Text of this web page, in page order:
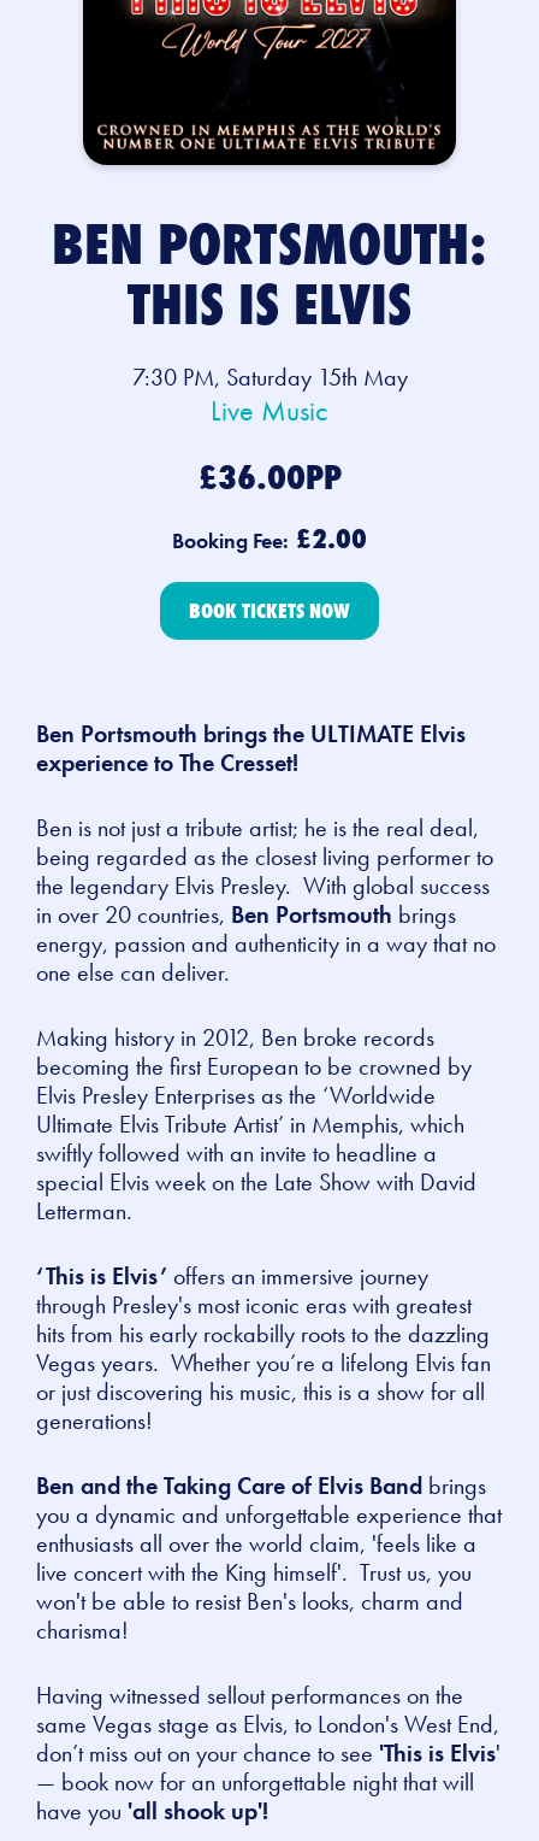
BEN PORTSMOUTH:
THIS IS ELVIS
7:30 PM, Saturday 15th May
Live Music
£36.00PP
Booking Fee: £2.00
BOOK TICKETS NOW
Ben Portsmouth brings the ULTIMATE Elvis
experience to The Cresset!
Ben is not just a tribute artist; he is the real deal,
being regarded as the closest living performer to
the legendary Elvis Presley. With global success
in over 20 countries, Ben Portsmouth brings
energy, passion and authenticity in a way that no
one else can deliver.
Making history in 2012, Ben broke records
becoming the first European to be crowned by
Elvis Presley Enterprises as the ‘Worldwide
Ultimate Elvis Tribute Artist’ in Memphis, which
swiftly followed with an invite to headline a
special Elvis week on the Late Show with David
Letterman.
‘This is Elvis’ offers an immersive journey
through Presley's most iconic eras with greatest
hits from his early rockabilly roots to the dazzling
Vegas years. Whether you’re a lifelong Elvis fan
or just discovering his music, this is a show for all
generations!
Ben and the Taking Care of Elvis Band brings
you a dynamic and unforgettable experience that
enthusiasts all over the world claim, 'feels like a
live concert with the King himself'. Trust us, you
won't be able to resist Ben's looks, charm and
charisma!
Having witnessed sellout performances on the
same Vegas stage as Elvis, to London's West End,
don’t miss out on your chance to see 'This is Elvis'
— book now for an unforgettable night that will
have you 'all shook up'!